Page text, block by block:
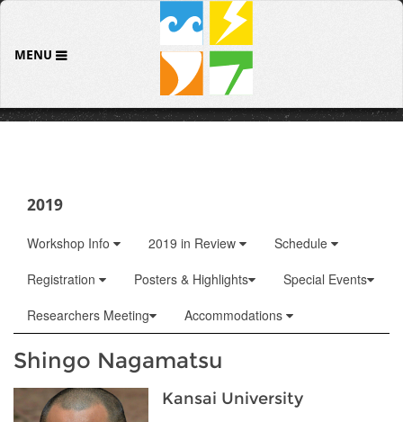
MENU
2019
Workshop Info 2019 in Review
Schedule
Registration
Posters & Highlights
Special Events
Researchers Meeting
Accommodations
Shingo Nagamatsu
Kansai University